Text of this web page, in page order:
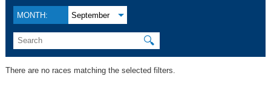
MONTH: September
🔍
There are no races matching the selected filters.